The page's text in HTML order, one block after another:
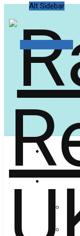
Alt Sidebar